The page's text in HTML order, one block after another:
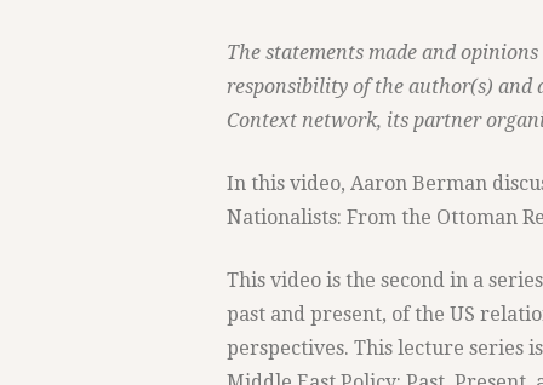
The statements made and
responsibility of the author(s) and
Context network, its partner
In this video, Aaron Berman
Nationalists: From the Ottoman
This video is the second in a
past and present, of the US
perspectives. This lecture series